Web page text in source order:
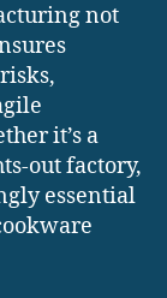
not
it’s a
out factory,
essential